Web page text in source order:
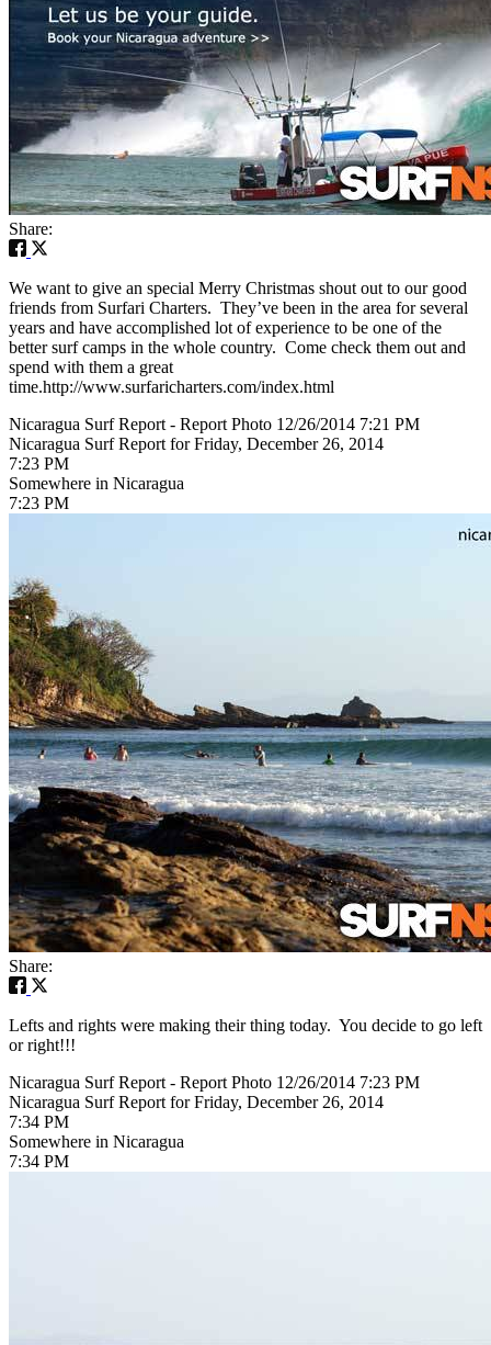
Share:
We want to give an special Merry Christmas shout out to our good
friends from Surfari Charters. They’ve been in the area for several
years and have accomplished lot of experience to be one of the
better surf camps in the whole country. Come check them out and
spend with them a great
time.http://www.surfaricharters.com/index.html
Nicaragua Surf Report - Report Photo 12/26/2014 7:21 PM
Nicaragua Surf Report for Friday, December 26, 2014
7:23 PM
Somewhere in Nicaragua
7:23 PM
Share:
Lefts and rights were making their thing today. You decide to go left
or right!!!
Nicaragua Surf Report - Report Photo 12/26/2014 7:23 PM
Nicaragua Surf Report for Friday, December 26, 2014
7:34 PM
Somewhere in Nicaragua
7:34 PM